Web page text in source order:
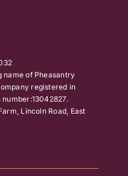
name of Pheasantry
registered in
number:13042827.
Lincoln Road, East